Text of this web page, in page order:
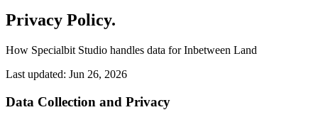
Privacy Policy.
How Specialbit Studio handles data for Inbetween Land
Last updated: Jun 26, 2026
Data Collection and Privacy